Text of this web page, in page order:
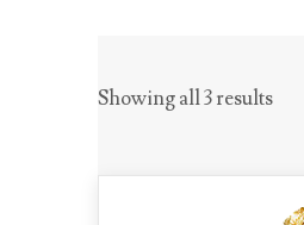
Showing all 3 results